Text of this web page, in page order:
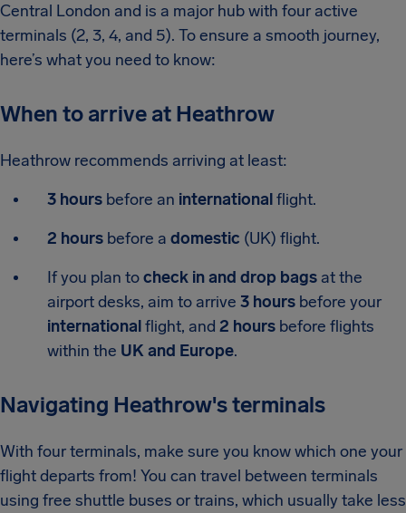
Central London and is a major hub with four active
terminals (2, 3, 4, and 5). To ensure a smooth journey,
here’s what you need to know:
When to arrive at Heathrow
Heathrow recommends arriving at least:
3 hours before an internationalflight.
2 hours before a domestic (UK) flight.
If you plan tocheck in and drop bags at the
airport desks, aim to arrive 3 hours before your
internationalflight, and 2 hours before flights
within the UK and Europe.
Navigating Heathrow's terminals
With four terminals, make sure you know which one your
flight departs from! You can travel between terminals
using free shuttle buses or trains, which usually take less